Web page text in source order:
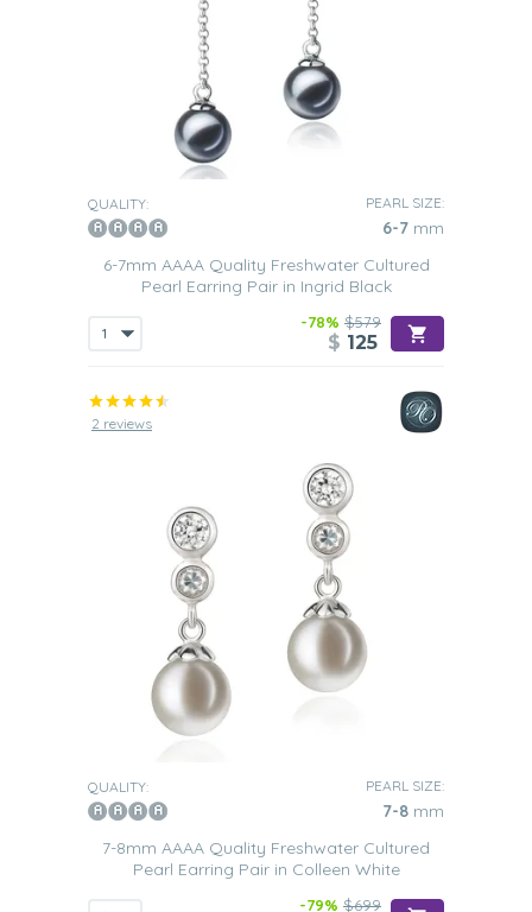
QUALITY: PEARL SIZE:
6-7 mm
6-7mm AAAA Quality Freshwater Cultured
Pearl Earring Pair in Ingrid Black
-78% $579
$ 125
2 reviews
QUALITY: PEARL SIZE:
7-8 mm
7-8mm AAAA Quality Freshwater Cultured
Pearl Earring Pair in Colleen White
-79% $699